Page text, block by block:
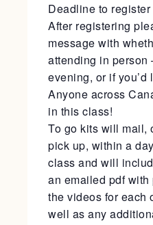
Deadline to
After registering
message with
attending in person
evening, or if you’d
Anyone across
in this class!
To go kits will mail,
pick up, within a
class and will
an emailed pdf
the videos for each
well as any